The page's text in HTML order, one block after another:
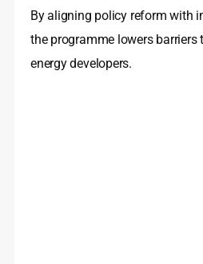
By aligning policy reform with
the programme lowers barriers
energy developers.